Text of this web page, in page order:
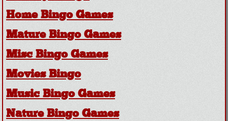
Home Bingo Games
Mature Bingo Games
Misc Bingo Games
Movies Bingo
Music Bingo Games
Nature Bingo Games